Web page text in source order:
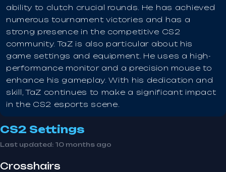
ability to clutch crucial rounds. He has achieved
numerous tournament victories and has a
strong presence in the competitive CS2
community. TaZ is also particular about his
game settings and equipment. He uses a high-
performance monitor and a precision mouse to
enhance his gameplay. With his dedication and
skill, TaZ continues to make a significant impact
in the CS2 esports scene.
CS2 Settings
Last updated: 10 months ago
Crosshairs